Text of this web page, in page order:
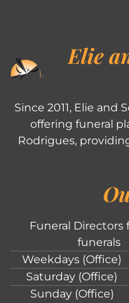
Elie
Since 2011, Elie and
offering funeral
Rodrigues,
Funeral Directors
funerals
Weekdays (Office)
Saturday (Office)
Sunday (Office)